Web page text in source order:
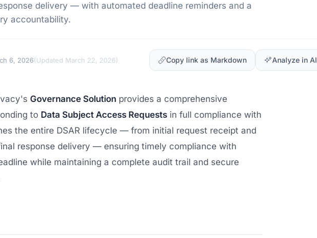
delivery — with automated deadline reminders and a
accountability.
6, 2026(Updated March 22, 2026) Copy link as Markdown Analyze in AI
Governance Solution provides a comprehensive
to Data Subject Access Requests in full compliance with
the entire DSAR lifecycle — from initial request receipt and
response delivery — ensuring timely compliance with
while maintaining a complete audit trail and secure